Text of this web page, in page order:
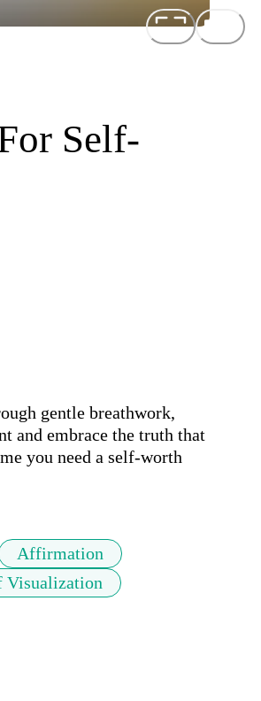
Self-
gentle breathwork,
and embrace the truth that
you need a self-worth
Affirmation
Visualization